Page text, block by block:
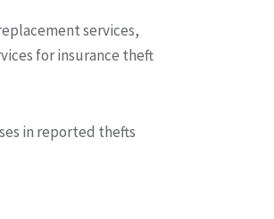
services,
for insurance theft
in reported thefts